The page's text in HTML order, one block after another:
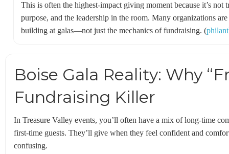
This is often the highest-impact giving moment because it’s not
purpose, and the leadership in the room. Many organizations
building at galas—not just the mechanics of fundraising. (
Boise Gala Reality: Why
Fundraising Killer
In Treasure Valley events, you’ll often have a mix of long-time
first-time guests. They’ll give when they feel confident and
confusing.